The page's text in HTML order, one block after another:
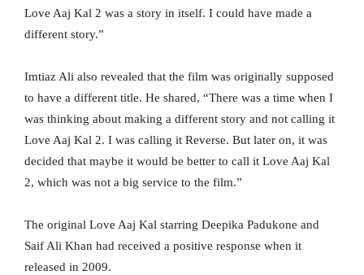
Love Aaj Kal 2 was a story in itself. I could have made a
different story.”
Imtiaz Ali also revealed that the film was originally supposed
to have a different title. He shared, “There was a time when I
was thinking about making a different story and not calling it
Love Aaj Kal 2. I was calling it Reverse. But later on, it was
decided that maybe it would be better to call it Love Aaj Kal
2, which was not a big service to the film.”
The original Love Aaj Kal starring Deepika Padukone and
Saif Ali Khan had received a positive response when it
released in 2009.